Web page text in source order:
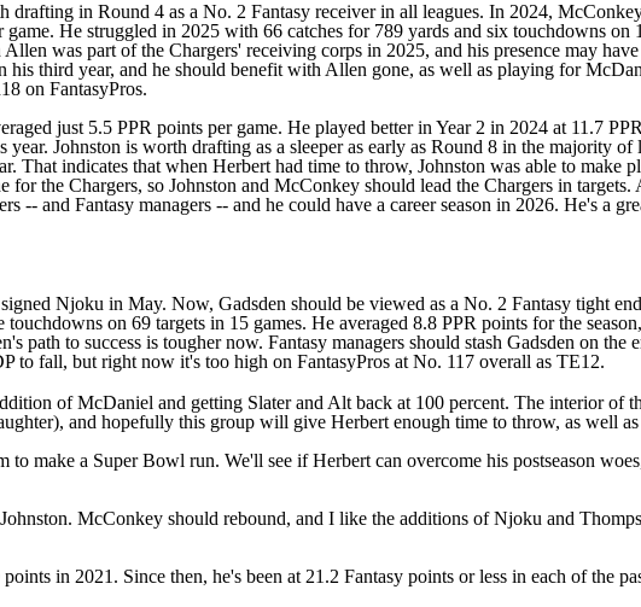
drafting in Round 4 as a No. 2 Fantasy receiver in all leagues. In 2024,
He struggled in 2025 with 66 catches for 789 yards and six touchdowns on
Allen was part of the Chargers' receiving corps in 2025, and his presence may
third year, and he should benefit with Allen gone, as well as playing for
on FantasyPros.
just 5.5 PPR points per game. He played better in Year 2 in 2024 at 11.7
Johnston is worth drafting as a sleeper as early as Round 8 in the majority
That indicates that when Herbert had time to throw, Johnston was able to make
for the Chargers, so Johnston and McConkey should lead the Chargers in
-- and Fantasy managers -- and he could have a career season in 2026. He's a
Njoku in May. Now, Gadsden should be viewed as a No. 2 Fantasy tight
on 69 targets in 15 games. He averaged 8.8 PPR points for the
path to success is tougher now. Fantasy managers should stash Gadsden on
to fall, but right now it's too high on FantasyPros at No. 117 overall as TE12.
of McDaniel and getting Slater and Alt back at 100 percent. The interior of
), and hopefully this group will give Herbert enough time to throw, as well
to make a Super Bowl run. We'll see if Herbert can overcome his postseason
McConkey should rebound, and I like the additions of Njoku and
in 2021. Since then, he's been at 21.2 Fantasy points or less in each of the